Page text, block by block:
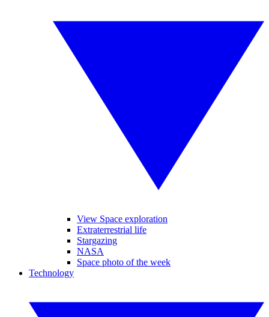
View Space exploration
Extraterrestrial life
Stargazing
NASA
Space photo of the week
Technology